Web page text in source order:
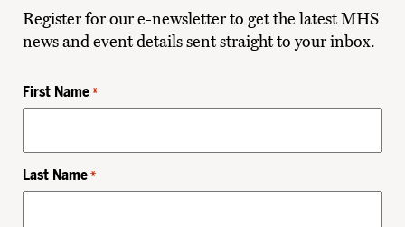
Register for our e-newsletter to get the latest MHS
news and event details sent straight to your inbox.
First Name *
Last Name *